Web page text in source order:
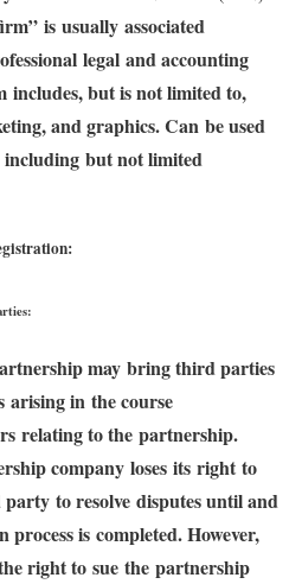
is usually associated
legal and accounting
includes, but is not limited to,
and graphics. Can be used
but not limited
may bring third parties
arising in the course
relating to the partnership.
company loses its right to
to resolve disputes until and
process is completed. However,
right to sue the partnership